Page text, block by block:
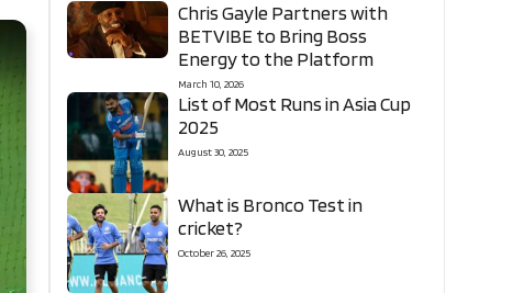
Chris Gayle Partners with
BETVIBE to Bring Boss
Energy to the Platform
March 10, 2026
List of Most Runs in Asia Cup
2025
August 30, 2025
What is Bronco Test in
cricket?
October 26, 2025